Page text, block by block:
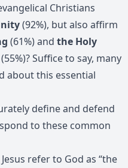
Christians
(92%), but also affirm
(61%) and the Holy
(55%)? Suffice to say, many
about this essential
define and defend
to these common
refer to God as “the